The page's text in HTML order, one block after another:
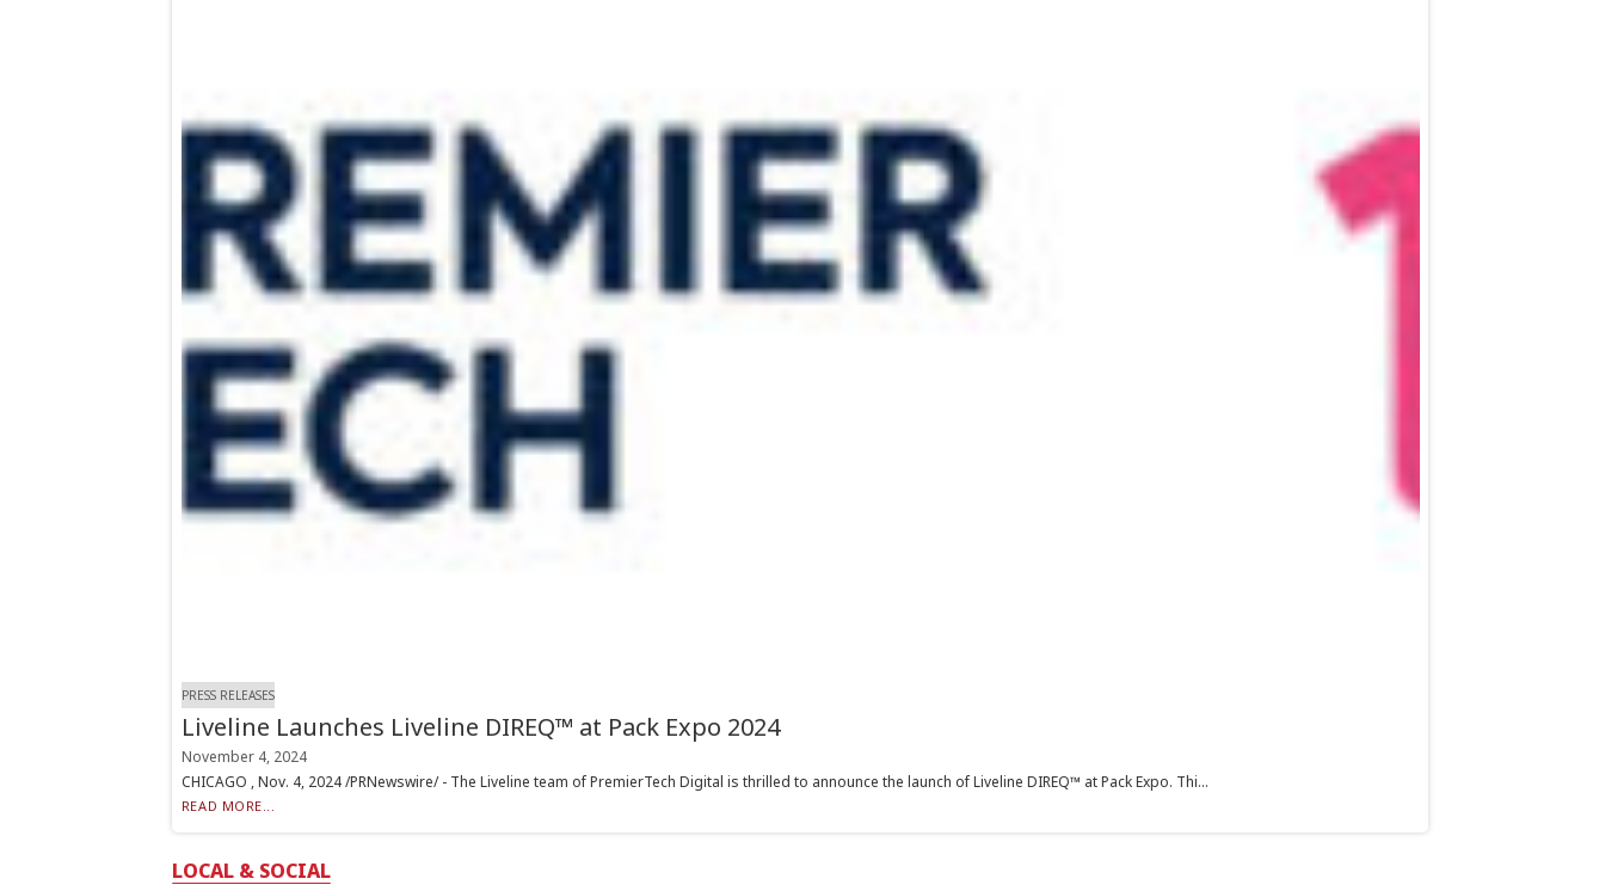
PRESS RELEASES
Liveline Launches Liveline DIREQ™ at Pack Expo 2024
November 4, 2024
CHICAGO , Nov. 4, 2024 /PRNewswire/ - The Liveline team of PremierTech Digital is thrilled to announce the launch of Liveline DIREQ™ at Pack Expo. Thi...
READ MORE...
LOCAL & SOCIAL